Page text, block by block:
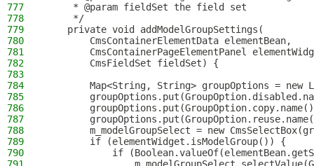
777
     * @param fieldSet the field set
778
     */
779
    private void addModelGroupSettings(
780
        CmsContainerElementData elementBean,
781
CmsContainerPageElementPanel
782
        CmsFieldSet fieldSet) {
783
784
Map<String, String> groupOptions = new
785
786
787
788
m_modelGroupSelect = new
789
        if (elementWidget.isModelGroup()) {
790
if